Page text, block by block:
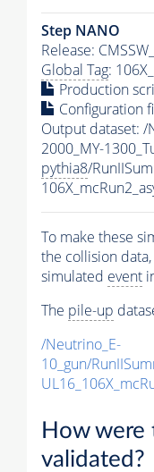
Step NANO
Release:
Global Tag:
Production
Configuration
Output dataset: /
2000_MY-
pythia8/
To make these
the collision data,
simulated event
The pile-up
/Neutrino_E-
10_gun/
How were
validated?